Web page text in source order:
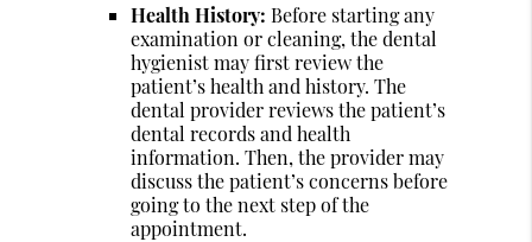
Health History: Before starting any
examination or cleaning, the dental
hygienist may first review the
patient’s health and history. The
dental provider reviews the patient’s
dental records and health
information. Then, the provider may
discuss the patient’s concerns before
going to the next step of the
appointment.